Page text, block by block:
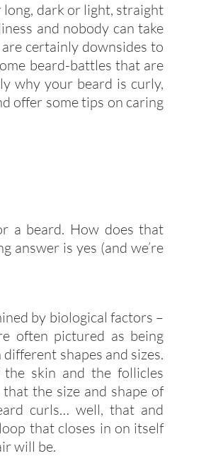
dark or light, straight
and nobody can take
certainly downsides to
beard-battles that are
why your beard is curly,
offer some tips on caring
a beard. How does that
answer is yes (and we’re
by biological factors –
often pictured as being
shapes and sizes.
skin and the follicles
the size and shape of
curls… well, that and
that closes in on itself
will be.